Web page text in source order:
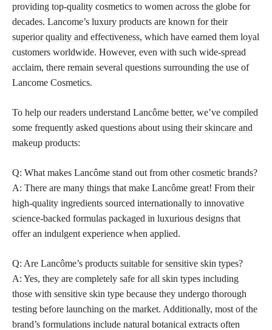
providing top-quality cosmetics to women across the globe for
decades. Lancome’s luxury products are known for their
superior quality and effectiveness, which have earned them loyal
customers worldwide. However, even with such wide-spread
acclaim, there remain several questions surrounding the use of
Lancome Cosmetics.
To help our readers understand Lancôme better, we’ve compiled
some frequently asked questions about using theirskincare and
makeup products:
Q: What makes Lancôme stand out from othercosmetic brands?
A: There are many things that make Lancôme great! From their
high-quality ingredients sourced internationally to innovative
science-backed formulas packaged in luxurious designs that
offer an indulgent experience when applied.
Q: Are Lancôme’s products suitable for sensitive skin types?
A: Yes, they are completely safe for all skin types including
those with sensitive skin type because they undergo thorough
testing before launching on the market. Additionally, most of the
brand’s formulations include natural botanical extracts often